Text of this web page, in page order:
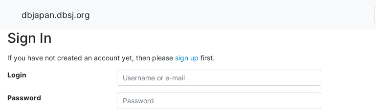
dbjapan.dbsj.org
Sign In
If you have not created an account yet, then please sign up first.
Login
Password